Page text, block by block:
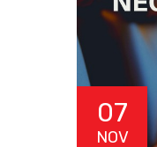
07
NOV